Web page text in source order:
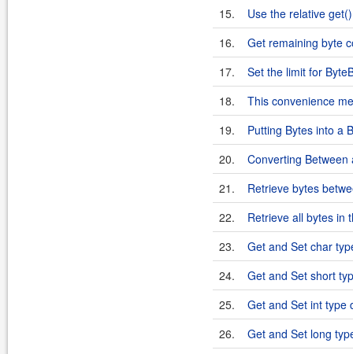
15.
Use the relative get()
16.
Get remaining byte
17.
Set the limit for
18.
This convenience
19.
Putting Bytes into a
20.
Converting Between
21.
Retrieve bytes
22.
Retrieve all bytes in
23.
Get and Set char
24.
Get and Set short
25.
Get and Set int type
26.
Get and Set long